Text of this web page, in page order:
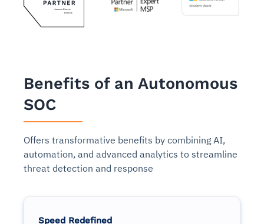
Benefits of an Autonomous
SOC
Offers transformative benefits by combining AI,
automation, and advanced analytics to streamline
threat detection and response
Speed Redefined